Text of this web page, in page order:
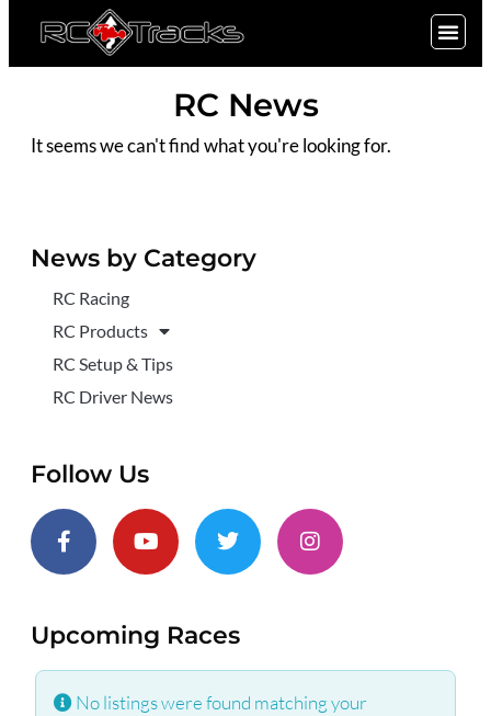
RC News
It seems we can't find what you're looking for.
News by Category
RC Racing
RC Products
RC Setup & Tips
RC Driver News
Follow Us
Upcoming Races
No listings were found matching your